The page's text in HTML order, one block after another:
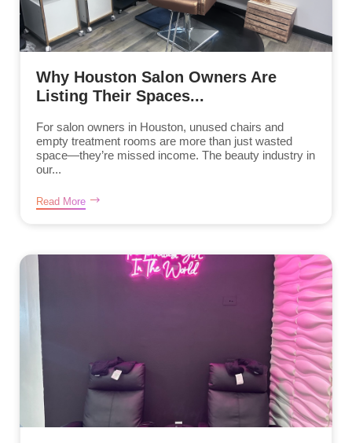
Why Houston Salon Owners Are
Listing Their Spaces...
For salon owners in Houston, unused chairs and
empty treatment rooms are more than just wasted
space—they’re missed income. The beauty industry in
our...
Read More